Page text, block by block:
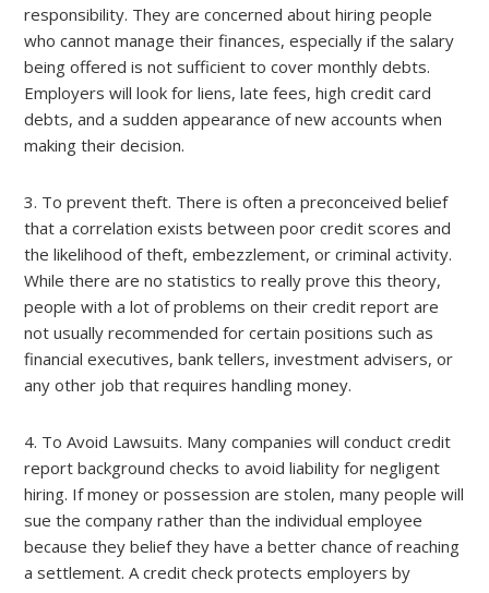
responsibility. They are concerned about hiring people
who cannot manage their finances, especially if the salary
being offered is not sufficient to cover monthly debts.
Employers will look for liens, late fees, high credit card
debts, and a sudden appearance of new accounts when
making their decision.
3. To prevent theft. There is often a preconceived belief
that a correlation exists between poor credit scores and
the likelihood of theft, embezzlement, or criminal activity.
While there are no statistics to really prove this theory,
people with a lot of problems on their credit report are
not usually recommended for certain positions such as
financial executives, bank tellers, investment advisers, or
any other job that requires handling money.
4. To Avoid Lawsuits. Many companies will conduct credit
report background checks to avoid liability for negligent
hiring. If money or possession are stolen, many people will
sue the company rather than the individual employee
because they belief they have a better chance of reaching
a settlement. A credit check protects employers by